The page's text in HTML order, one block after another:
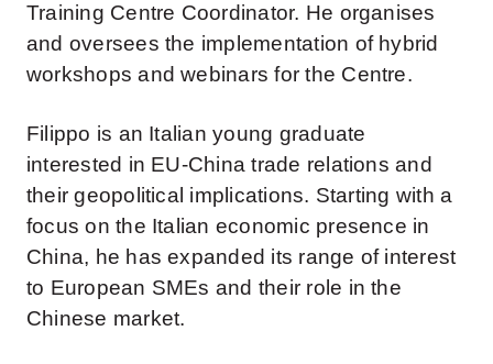
Training Centre Coordinator. He organises
and oversees the implementation of hybrid
workshops and webinars for the Centre.
Filippo is an Italian young graduate
interested in EU-China trade relations and
their geopolitical implications. Starting with a
focus on the Italian economic presence in
China, he has expanded its range of interest
to European SMEs and their role in the
Chinese market.